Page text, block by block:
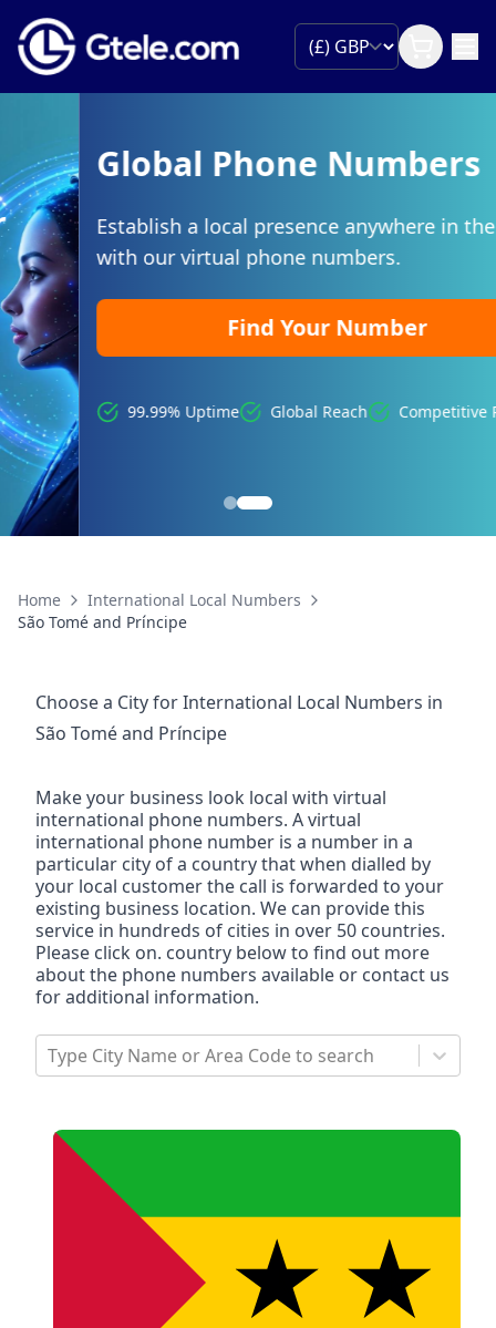
Global Phone Numbers
Establish a local presence anywhere in the world
with our virtual phone numbers.
Find Your Number
99.99% Uptime Global Reach Competitive Pricing
Home
International Local Numbers
São Tomé and Príncipe
Choose a City forInternational Local Numbers in
São Tomé and Príncipe
Make your business look local with virtual
international phone numbers. A virtual
international phone number is a number in a
particular city of a country that when dialled by
your local customer the call is forwarded to your
existing business location. We can provide this
service in hundreds of cities in over 50 countries.
Please click on. country below to find out more
about the phone numbers available or contact us
for additional information.
Type City Name or Area Code to search